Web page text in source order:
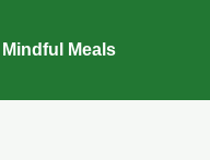
Mindful Meals